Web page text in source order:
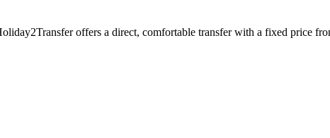
offers a direct, comfortable transfer with a fixed price